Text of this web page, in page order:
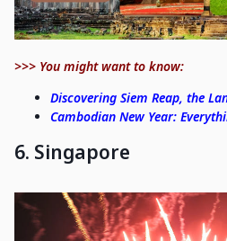
>>> You might want to know:
Discovering Siem Reap, the
Cambodian New Year:
6. Singapore